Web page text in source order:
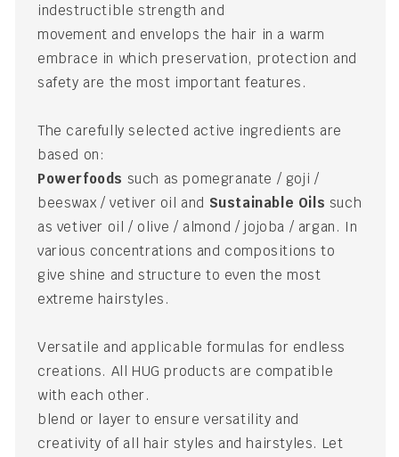
indestructible strength and
movement and envelops the hair in a warm
embrace in which preservation, protection and
safety are the most important features.
The carefully selected active ingredients are
based on:
Powerfoods such as pomegranate / goji /
beeswax / vetiver oil and Sustainable Oils such
as vetiver oil / olive / almond / jojoba / argan. In
various concentrations and compositions to
give shine and structure to even the most
extreme hairstyles.
Versatile and applicable formulas for endless
creations. All HUG products are compatible
with each other.
blend or layer to ensure versatility and
creativity of all hair styles and hairstyles. Let